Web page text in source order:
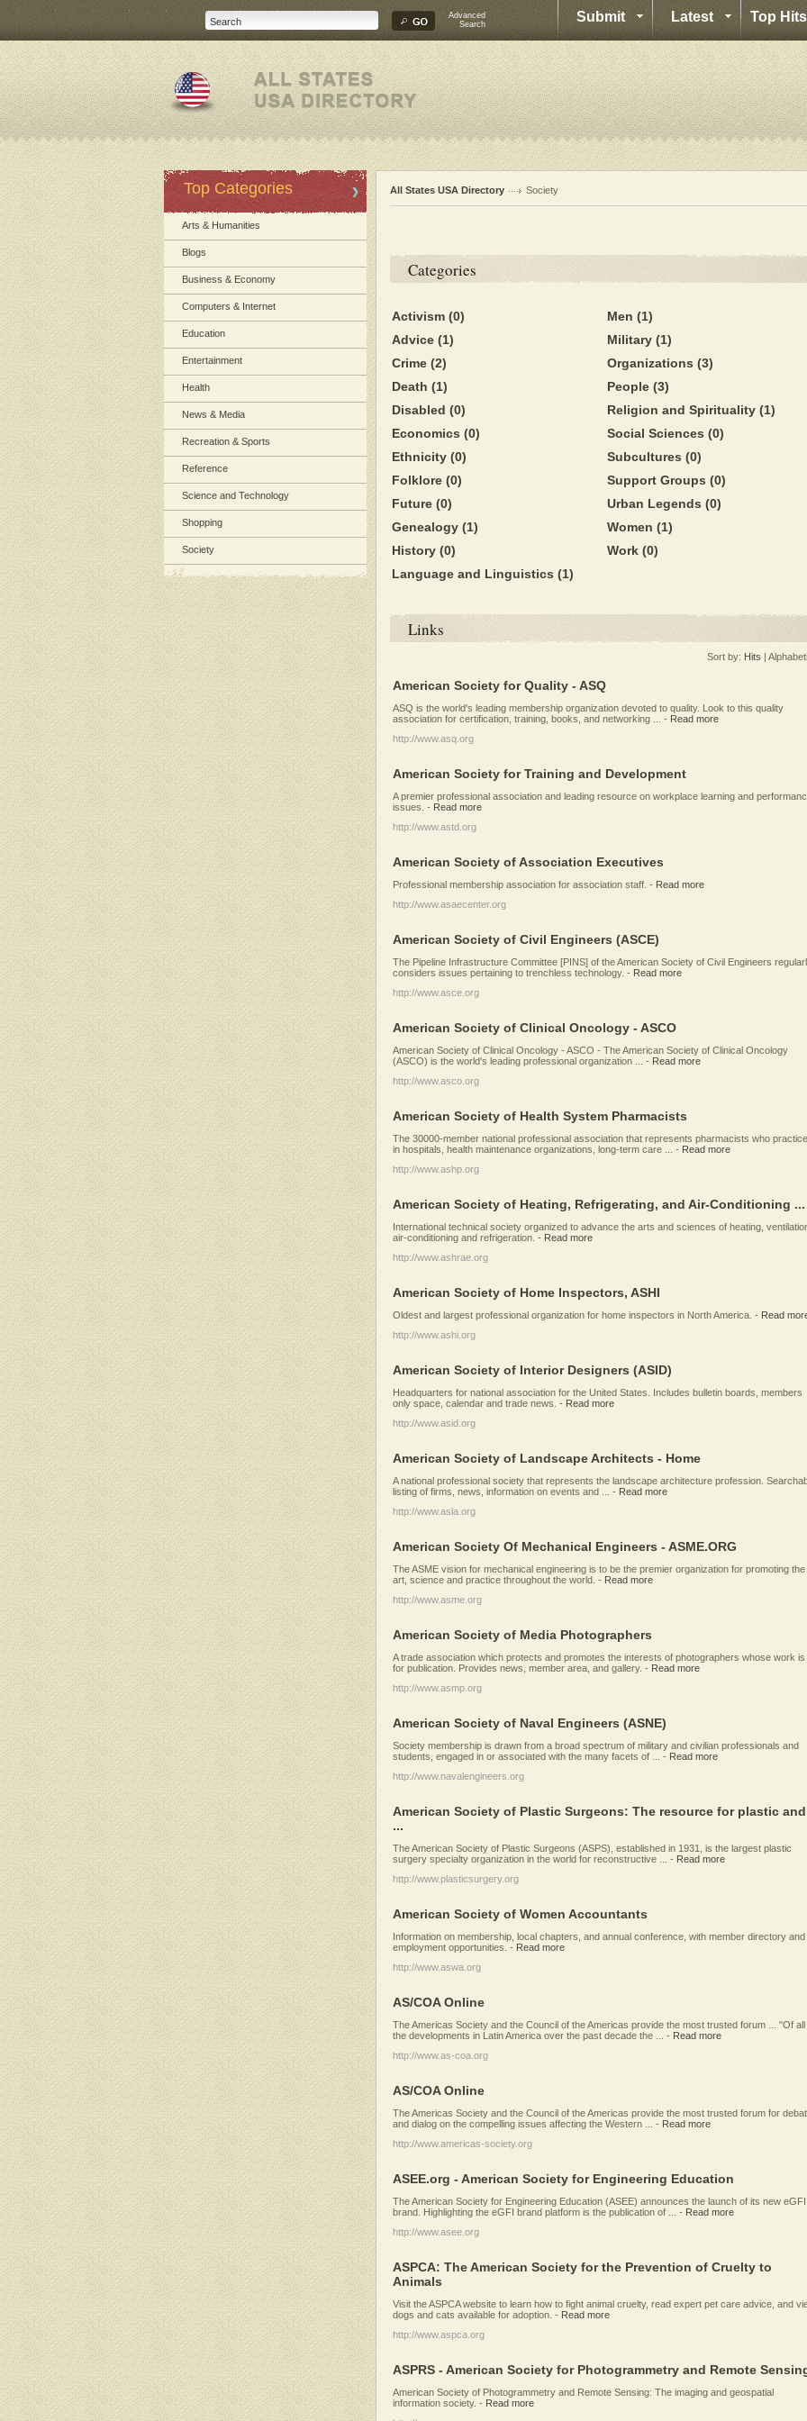
Advanced
Search
Submit Latest Top Hits
Top Categories
Arts & Humanities
Blogs
Business & Economy
Computers & Internet
Education
Entertainment
Health
News & Media
Recreation & Sports
Reference
Science and Technology
Shopping
Society
All States USA Directory Society
Categories
Activism (0)
Advice (1)
Crime (2)
Death (1)
Disabled (0)
Economics (0)
Ethnicity (0)
Folklore (0)
Future (0)
Genealogy (1)
History (0)
Language and Linguistics (1)
Men (1)
Military (1)
Organizations (3)
People (3)
Religion and Spirituality (1)
Social Sciences (0)
Subcultures (0)
Support Groups (0)
Urban Legends (0)
Women (1)
Work (0)
Links
Sort by: Hits |
American Society for Quality - ASQ
ASQ is the world's leading membership organization devoted to quality. Look to this quality
association for certification, training, books, and networking ...
- Read more
http://www.asq.org
American Society for Training and Development
A premier professional association and leading resource on workplace learning and
issues. - Read more
http://www.astd.org
American Society of Association Executives
Professional membership association for association staff. - Read more
http://www.asaecenter.org
American Society of Civil Engineers (ASCE)
The Pipeline Infrastructure Committee [PINS] of the American Society of Civil Engineers
considers issues pertaining to trenchless technology. - Read more
http://www.asce.org
American Society of Clinical Oncology - ASCO
American Society of Clinical Oncology - ASCO - The American Society of Clinical Oncology
(ASCO) is the world's leading professional organization ...
- Read more
http://www.asco.org
American Society of Health System Pharmacists
The 30000-member national professional association that represents pharmacists who practice
in hospitals, health maintenance organizations, long-term care ...
- Read more
http://www.ashp.org
American Society of Heating, Refrigerating, and Air-Conditioning ...
International technical society organized to advance the arts and sciences of heating,
air-conditioning and refrigeration. - Read more
http://www.ashrae.org
American Society of Home Inspectors, ASHI
Oldest and largest professional organization for home inspectors in North America. - Read
http://www.ashi.org
American Society of Interior Designers (ASID)
Headquarters for national association for the United States. Includes bulletin boards, members
only space, calendar and trade news. - Read more
http://www.asid.org
American Society of Landscape Architects - Home
A national professional society that represents the landscape architecture profession.
listing of firms, news, information on events and ...
- Read more
http://www.asla.org
American Society Of Mechanical Engineers - ASME.ORG
The ASME vision for mechanical engineering is to be the premier organization for promoting the
art, science and practice throughout the world. - Read more
http://www.asme.org
American Society of Media Photographers
A trade association which protects and promotes the interests of photographers whose work is
for publication. Provides news, member area, and gallery. - Read more
http://www.asmp.org
American Society of Naval Engineers (ASNE)
Society membership is drawn from a broad spectrum of military and civilian professionals and
students, engaged in or associated with the many facets of ...
- Read more
http://www.navalengineers.org
American Society of Plastic Surgeons: The resource for plastic and
...
The American Society of Plastic Surgeons (ASPS), established in 1931, is the largest plastic
surgery specialty organization in the world for reconstructive ...
- Read more
http://www.plasticsurgery.org
American Society of Women Accountants
Information on membership, local chapters, and annual conference, with member directory and
employment opportunities. - Read more
http://www.aswa.org
AS/COA Online
The Americas Society and the Council of the Americas provide the most trusted forum ... "Of all
the developments in Latin America over the past decade the ...
- Read more
http://www.as-coa.org
AS/COA Online
The Americas Society and the Council of the Americas provide the most trusted forum for
and dialog on the compelling issues affecting the Western ...
- Read more
http://www.americas-society.org
ASEE.org - American Society for Engineering Education
The American Society for Engineering Education (ASEE) announces the launch of its new eGFI
brand. Highlighting the eGFI brand platform is the publication of ...
- Read more
http://www.asee.org
ASPCA: The American Society for the Prevention of Cruelty to
Animals
Visit the ASPCA website to learn how to fight animal cruelty, read expert pet care advice, and
dogs and cats available for adoption. - Read more
http://www.aspca.org
ASPRS - American Society for Photogrammetry and Remote
American Society of Photogrammetry and Remote Sensing: The imaging and geospatial
information society. - Read more